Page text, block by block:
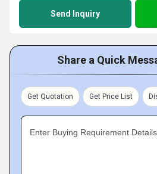
Send Inquiry
Share a Quick
Get Quotation Get Price List
Enter Buying Requirement Details